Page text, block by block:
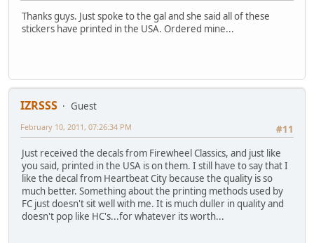
Thanks guys. Just spoke to the gal and she said all of these
stickers have printed in the USA. Ordered mine...
IZRSSS
Guest
#11
February 10, 2011, 07:26:34 PM
Just received the decals from Firewheel Classics, and just like
you said, printed in the USA is on them. I still have to say that I
like the decal from Heartbeat City because the quality is so
much better. Something about the printing methods used by
FC just doesn't sit well with me. It is much duller in quality and
doesn't pop like HC's...for whatever its worth...